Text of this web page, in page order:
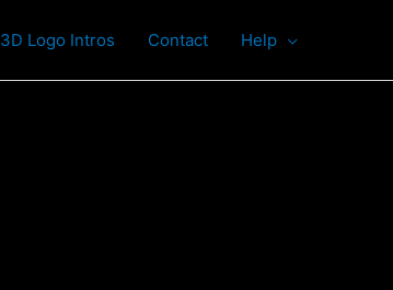
3D Logo Intros Contact Help